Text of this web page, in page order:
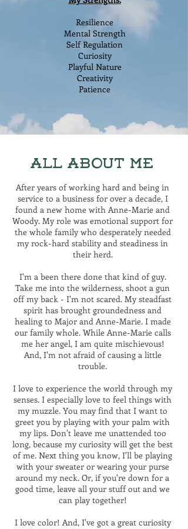
Resilience
Mental Strength
Self Regulation
Curiosity
Playful Nature
Creativity
Patience
All About Me
After years of working hard and being in
service to a business for over a decade, I
found a new home with Anne-Marie and
Woody. My role was emotional support for
the whole family who desperately needed
my rock-hard stability and steadiness in
their herd.
I'm a been there done that kind of guy.
Take me into the wilderness, shoot a gun
off my back - I'm not scared. My steadfast
spirit has brought groundedness and
healing to Major and Anne-Marie. I made
our family whole. While Anne-Marie calls
me her angel, I am quite mischievous!
And, I'm not afraid of causing a little
trouble.
I love to experience the world through my
senses. I especially love to feel things with
my muzzle. You may find that I want to
greet you by playing with your palm with
my lips. Don't leave me unattended too
long, because my curiosity will get the best
of me. Next thing you know, I'll be playing
with your sweater or wearing your purse
around my neck. Or, if you're down for a
good time, leave all your stuff out and we
can play together!
I love color! And, I've got a great curiosity